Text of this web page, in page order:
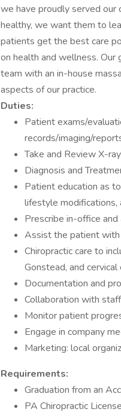
we have proudly served
healthy, we want them to
patients get the best care
on health and wellness.
team with an in-house
aspects of our practice.
Duties:
Patient exams/
records/imaging/
Take and Review X-
Diagnosis and
Patient education as
lifestyle modifications,
Prescribe in-office
Assist the patient
Chiropractic care to
Gonstead, and cervical
Documentation and
Collaboration with
Monitor patient
Engage in company
Marketing: local
Requirements:
Graduation from an
PA Chiropractic